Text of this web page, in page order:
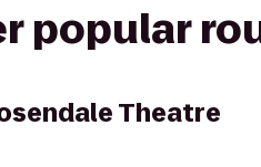
popular
Theatre